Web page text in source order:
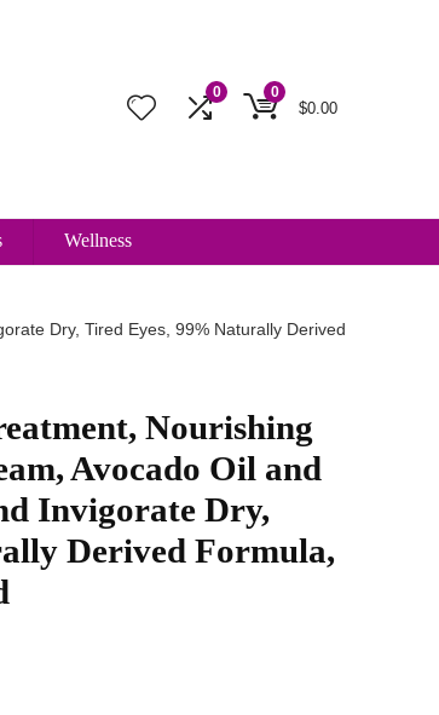
0 0
$0.00
Wellness
Dry, Tired Eyes, 99% Naturally Derived
Nourishing
Avocado Oil and
Invigorate Dry,
Derived Formula,